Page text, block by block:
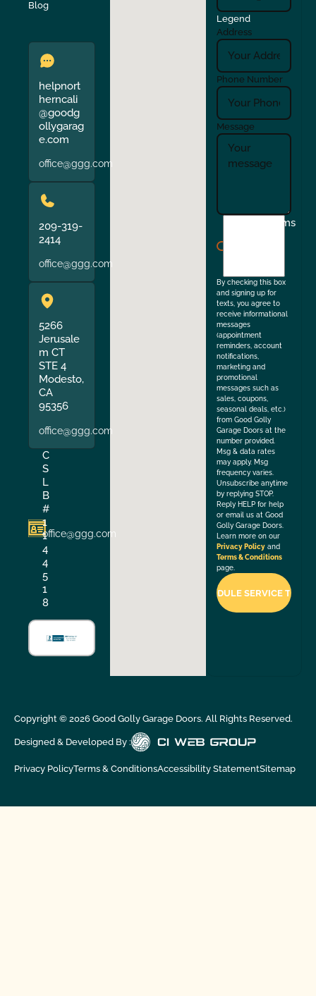
Verona Walnut Creek
Blog
helpnort
herncali
@goodg
ollygarag
e.com
office@ggg.com
209-319-
2414
office@ggg.com
5266
Jerusale
m CT
STE 4
Modesto,
CA
95356
office@ggg.com
C
S
L
B
#
1
1
4
4
5
1
8
office@ggg.com
Legend
Address
Phone Number
Message
Terms
By checking this box
and signing up for
texts, you agree to
receive informational
messages
(appointment
reminders, account
notifications,
marketing and
promotional
messages such as
sales, coupons,
seasonal deals, etc.)
from Good Golly
Garage Doors at the
number provided.
Msg & data rates
may apply. Msg
frequency varies.
Unsubscribe anytime
by replying STOP.
Reply HELP for help
or email us at Good
Golly Garage Doors.
Learn more on our
Privacy Policy and
Terms & Conditions
page.
Copyright © 2026Good Golly Garage Doors. All Rights Reserved.
Designed & Developed By :
Privacy PolicyTerms & ConditionsAccessibility StatementSitemap